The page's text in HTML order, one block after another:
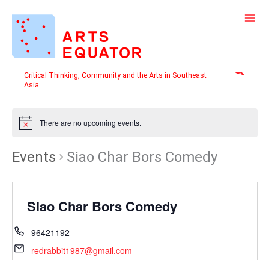
content
Critical Thinking, Community and the Arts in Southeast
Asia
Search
There are no upcoming events.
Events Siao Char Bors Comedy
Siao Char Bors Comedy
96421192
redrabbit1987@gmail.com